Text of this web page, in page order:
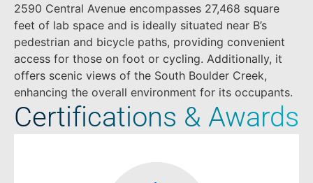
2590 Central Avenue encompasses 27,468 square
feet of lab space and is ideally situated near B’s
pedestrian and bicycle paths, providing convenient
access for those on foot or cycling. Additionally, it
offers scenic views of the South Boulder Creek,
enhancing the overall environment for its occupants.
Certifications & Awards